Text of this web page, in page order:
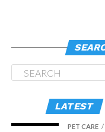
LATEST
PET CARE